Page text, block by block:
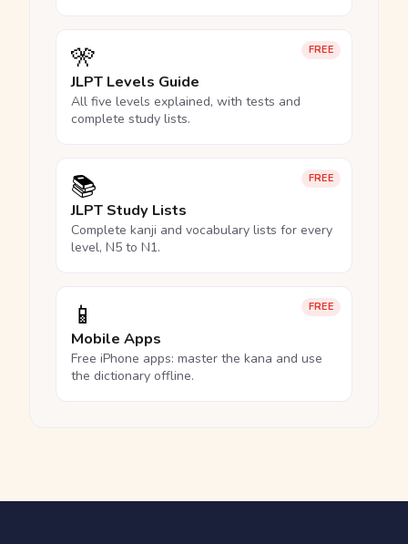
FREE
🎌
JLPT Levels Guide
All five levels explained, with tests and
complete study lists.
FREE
📚
JLPT Study Lists
Complete kanji and vocabulary lists for every
level, N5 to N1.
FREE
📱
Mobile Apps
Free iPhone apps: master the kana and use
the dictionary offline.